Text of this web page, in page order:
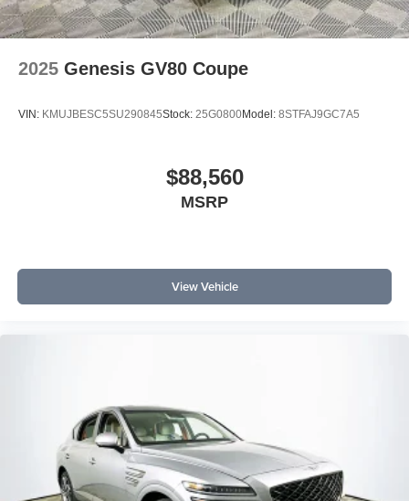
2025 Genesis GV80 Coupe
VIN: KMUJBESC5SU290845Stock: 25G0800Model: 8STFAJ9GC7A5
$88,560
MSRP
View Vehicle